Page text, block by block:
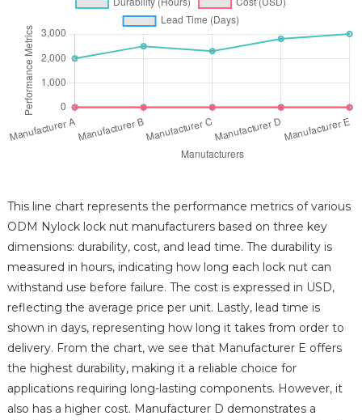
This line chart represents the performance metrics of various
ODM Nylock lock nut manufacturers based on three key
dimensions: durability, cost, and lead time. The durability is
measured in hours, indicating how long each lock nut can
withstand use before failure. The cost is expressed in USD,
reflecting the average price per unit. Lastly, lead time is
shown in days, representing how long it takes from order to
delivery. From the chart, we see that Manufacturer E offers
the highest durability, making it a reliable choice for
applications requiring long-lasting components. However, it
also has a higher cost. Manufacturer D demonstrates a